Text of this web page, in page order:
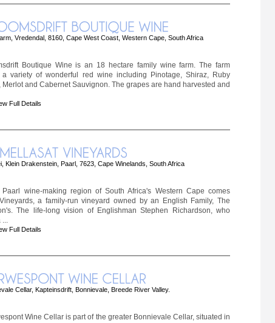
Vredendal, 8160, Cape West Coast, Western Cape, South Africa
Boutique Wine is an 18 hectare family wine farm. The farm
a variety of wonderful red wine including Pinotage, Shiraz, Ruby
Merlot and Cabernet Sauvignon. The grapes are hand harvested and
Full Details
Klein Drakenstein, Paarl, 7623, Cape Winelands, South Africa
Paarl wine-making region of South Africa's Western Cape comes
a family-run vineyard owned by an English Family, The
The life-long vision of Englishman Stephen Richardson, who
...
Full Details
Cellar, Kapteinsdrift, Bonnievale, Breede River Valley.
Wine Cellar is part of the greater Bonnievale Cellar, situated in